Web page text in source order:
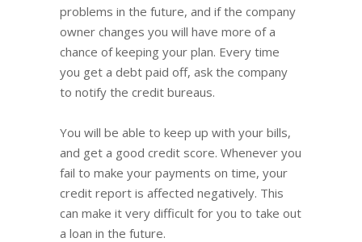
problems in the future, and if the company
owner changes you will have more of a
chance of keeping your plan. Every time
you get a debt paid off, ask the company
to notify the credit bureaus.
You will be able to keep up with your bills,
and get a good credit score. Whenever you
fail to make your payments on time, your
credit report is affected negatively. This
can make it very difficult for you to take out
a loan in the future.